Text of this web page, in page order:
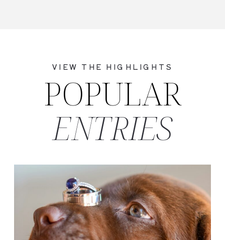
ENTRIES
POPULAR
VIEW THE HIGHLIGHTS